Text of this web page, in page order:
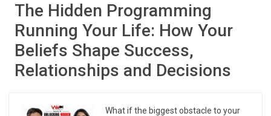
The Hidden Programming
Running Your Life: How Your
Beliefs Shape Success,
Relationships and Decisions
What if the biggest obstacle to your